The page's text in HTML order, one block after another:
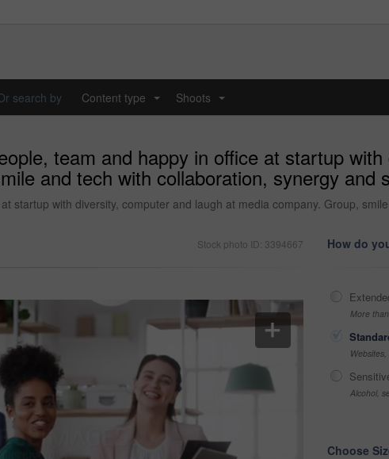
search by Content type Shoots
team and happy in office at startup
and tech with collaboration, synergy
startup with diversity, computer and laugh at media company. Group,
Stock photo ID: 3394667 How do
More
Alcohol,
Choose